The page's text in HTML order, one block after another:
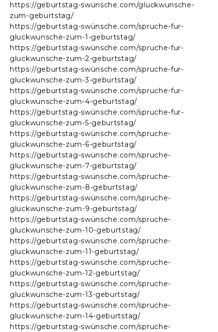
https://geburtstag-swünsche.com/gluckwunsche-
zum-geburtstag/
https://geburtstag-swünsche.com/spruche-fur-
gluckwunsche-zum-1-geburtstag/
https://geburtstag-swünsche.com/spruche-fur-
gluckwunsche-zum-2-geburtstag/
https://geburtstag-swünsche.com/spruche-fur-
gluckwunsche-zum-3-geburtstag/
https://geburtstag-swünsche.com/spruche-fur-
gluckwunsche-zum-4-geburtstag/
https://geburtstag-swünsche.com/spruche-fur-
gluckwunsche-zum-5-geburtstag/
https://geburtstag-swünsche.com/spruche-
gluckwunsche-zum-6-geburtstag/
https://geburtstag-swünsche.com/spruche-
gluckwunsche-zum-7-geburtstag/
https://geburtstag-swünsche.com/spruche-
gluckwunsche-zum-8-geburtstag/
https://geburtstag-swünsche.com/spruche-
gluckwunsche-zum-9-geburtstag/
https://geburtstag-swünsche.com/spruche-
gluckwunsche-zum-10-geburtstag/
https://geburtstag-swünsche.com/spruche-
gluckwunsche-zum-11-geburtstag/
https://geburtstag-swünsche.com/spruche-
gluckwunsche-zum-12-geburtstag/
https://geburtstag-swünsche.com/spruche-
gluckwunsche-zum-13-geburtstag/
https://geburtstag-swünsche.com/spruche-
gluckwunsche-zum-14-geburtstag/
https://geburtstag-swünsche.com/spruche-